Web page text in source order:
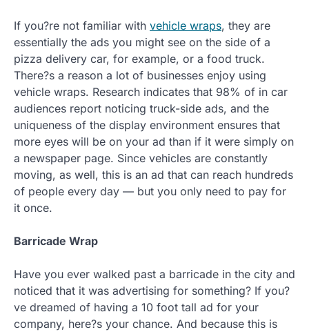
If you?re not familiar with vehicle wraps, they are
essentially the ads you might see on the side of a
pizza delivery car, for example, or a food truck.
There?s a reason a lot of businesses enjoy using
vehicle wraps. Research indicates that 98% of in car
audiences report noticing truck-side ads, and the
uniqueness of the display environment ensures that
more eyes will be on your ad than if it were simply on
a newspaper page. Since vehicles are constantly
moving, as well, this is an ad that can reach hundreds
of people every day — but you only need to pay for
it once.
Barricade Wrap
Have you ever walked past a barricade in the city and
noticed that it was advertising for something? If you?
ve dreamed of having a 10 foot tall ad for your
company, here?s your chance. And because this is